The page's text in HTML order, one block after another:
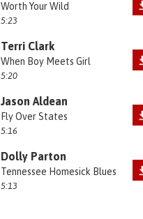
Worth Your Wild
5:23
Terri Clark
When Boy Meets Girl
5:20
Jason Aldean
Fly Over States
5:16
Dolly Parton
Tennessee Homesick Blues
5:13